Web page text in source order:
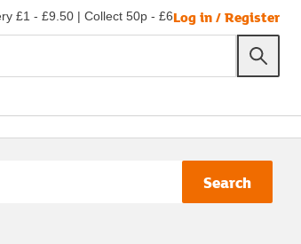
£1 - £9.50 | Collect 50p - £6Log in / Register
Search